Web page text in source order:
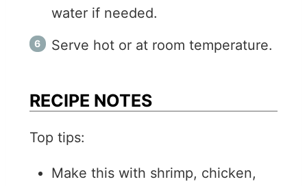
water if needed.
Serve hot or at room temperature.
RECIPE NOTES
Top tips:
Make this with shrimp, chicken,